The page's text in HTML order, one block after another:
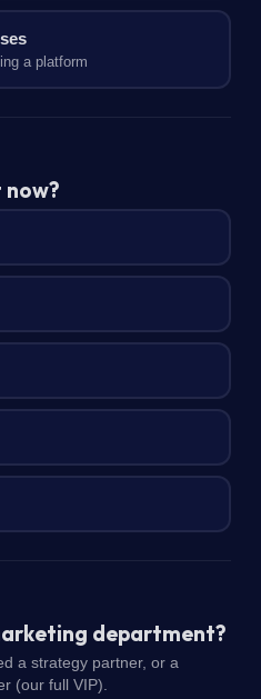
a platform
department?
a strategy partner, or a
(our full VIP).